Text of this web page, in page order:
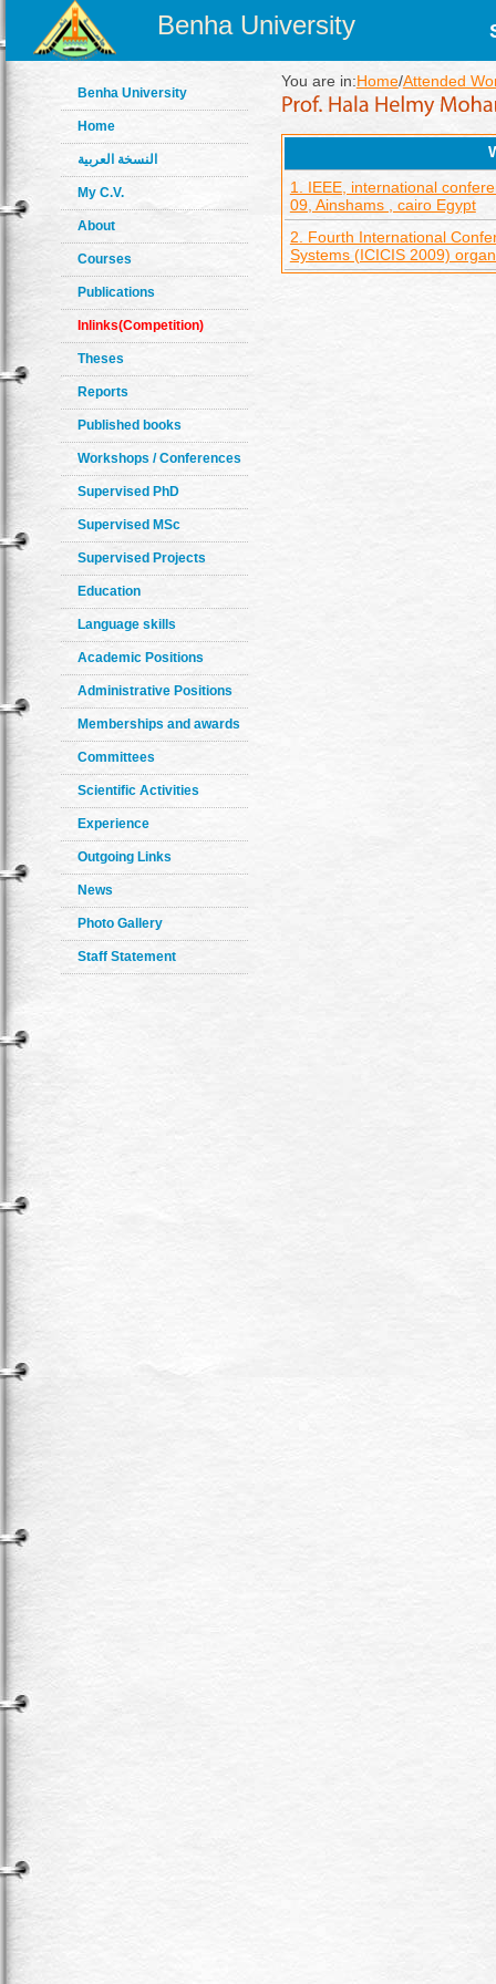
Benha University
Benha University
Home
النسخة العربية
My C.V.
About
Courses
Publications
Inlinks(Competition)
Theses
Reports
Published books
Workshops / Conferences
Supervised PhD
Supervised MSc
Supervised Projects
Education
Language skills
Academic Positions
Administrative Positions
Memberships and awards
Committees
Scientific Activities
Experience
Outgoing Links
News
Photo Gallery
Staff Statement
You are in:Home/Attended
1. IEEE, international
09, Ainshams , cairo Egypt
2. Fourth International
Systems (ICICIS 2009)